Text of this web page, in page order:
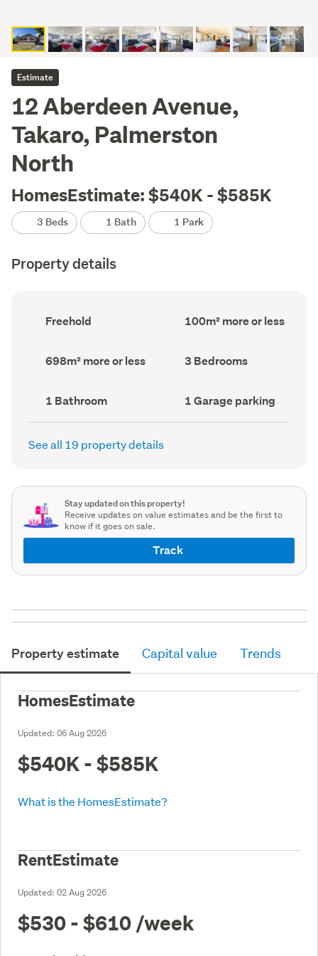
Estimate
12 Aberdeen Avenue,
Takaro, Palmerston
North
HomesEstimate: $540K - $585K
3 Beds 1 Bath 1 Park
Property details
Ownership
type
Freehold
Floor
Area
100m² more or less
Land
area
698m² more or less Bedrooms
(Council
3 Bedrooms
Bathrooms
(Council
record)
1 Bathroom
Garage
parking
(Council
1 Garage parking
See all 19 property details
Stay updated on this property!
Receive updates on value estimates and be the first to
know if it goes on sale.
Track
Property estimate Capital value Trends
HomesEstimate
Updated: 06 Aug 2026
$540K - $585K
What is the HomesEstimate?
RentEstimate
Updated: 02 Aug 2026
$530 - $610 /week